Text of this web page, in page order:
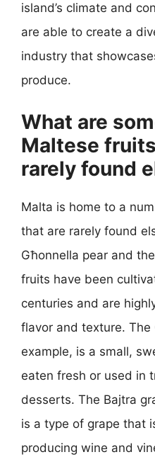
island’s climate and
are able to create a
industry that
produce.
What are
Maltese
rarely found
Malta is home to a
that are rarely found
Għonnella pear and
fruits have been
centuries and are
flavor and texture. The
example, is a small,
eaten fresh or used in
desserts. The Bajtra
is a type of grape that
producing wine and